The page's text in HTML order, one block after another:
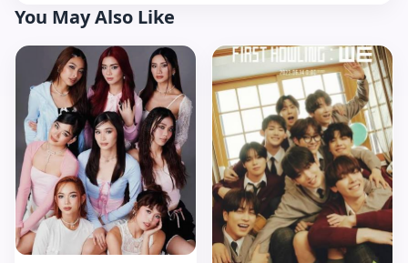
You May Also Like